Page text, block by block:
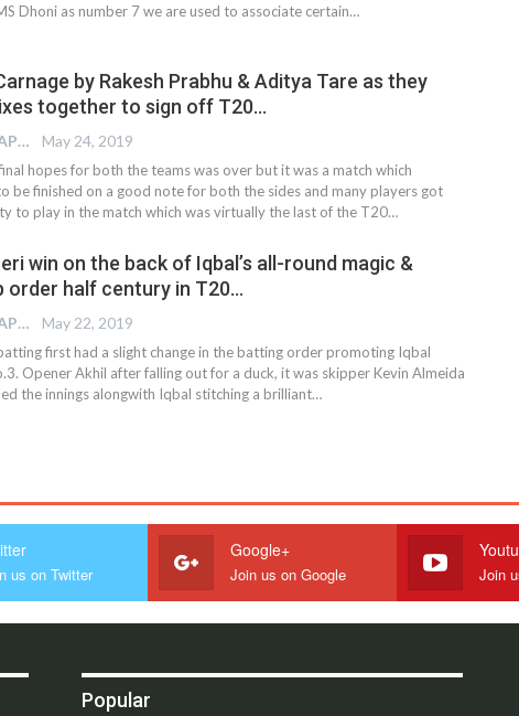
Dhoni as number 7 we are used to associate certain…
by Rakesh Prabhu & Aditya Tare as they
together to sign off T20…
CRICKETGRAPH EDITOR May 24, 2019
hopes for both the teams was over but it was a match which
be finished on a good note for both the sides and many players got
to play in the match which was virtually the last of the T20…
win on the back of Iqbal’s all-round magic &
order half century in T20…
CRICKETGRAPH EDITOR May 22, 2019
first had a slight change in the batting order promoting Iqbal
Opener Akhil after falling out for a duck, it was skipper Kevin Almeida
the innings alongwith Iqbal stitching a brilliant…
us on Twitter
Google+
Join us on Google Join
Popular